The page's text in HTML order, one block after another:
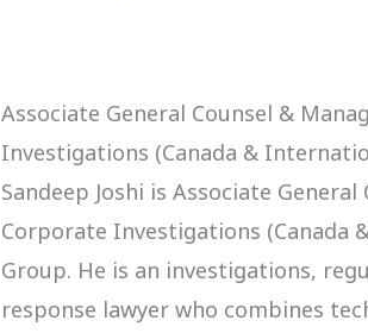
Associate General Counsel &
Investigations (Canada &
Sandeep Joshi is Associate
Corporate Investigations (Canada
Group. He is an investigations,
response lawyer who combines